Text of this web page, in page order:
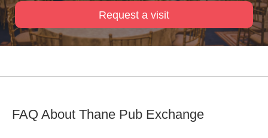
Request a visit
FAQ About Thane Pub Exchange